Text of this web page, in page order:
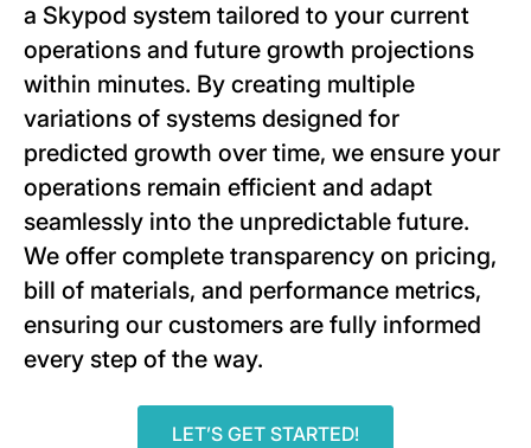
a Skypod system tailored to your current
operations and future growth projections
within minutes. By creating multiple
variations of systems designed for
predicted growth over time, we ensure your
operations remain efficient and adapt
seamlessly into the unpredictable future.
We offer complete transparency on pricing,
bill of materials, and performance metrics,
ensuring our customers are fully informed
every step of the way.
LET’S GET STARTED!